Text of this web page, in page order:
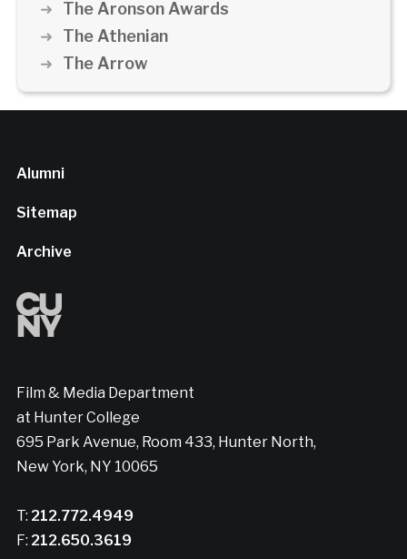
The Aronson Awards
The Athenian
The Arrow
Alumni
Sitemap
Archive
Film & Media Department
at Hunter College
695 Park Avenue, Room 433, Hunter North,
New York, NY 10065
T: 212.772.4949
F: 212.650.3619